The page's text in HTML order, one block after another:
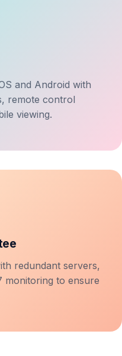
and Android with
remote control
viewing.
redundant servers,
monitoring to ensure